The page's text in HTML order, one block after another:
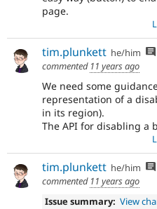
page.
tim.plunkett he/him
commented 11 years ago
We need some
representation of a
in its region).
The API for disabling a
tim.plunkett he/him
commented 11 years ago
Issue summary: View